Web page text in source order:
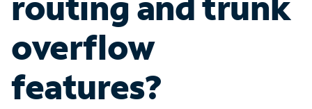
overflow
features?